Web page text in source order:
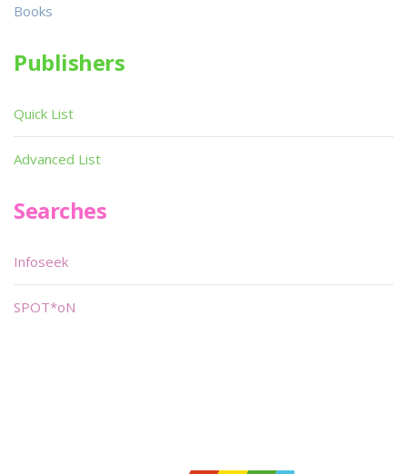
Books
Publishers
Quick List
Advanced List
Searches
Infoseek
SPOT*oN